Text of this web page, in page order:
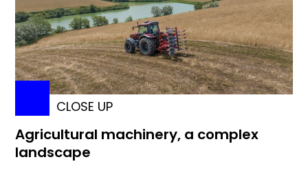
CLOSE UP
Agricultural machinery, a complex
landscape